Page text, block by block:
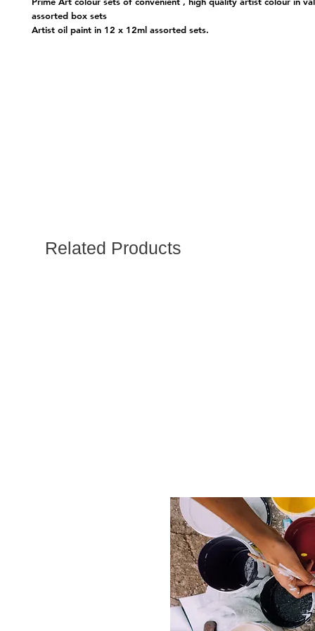
assorted box sets
Artist oil paint in 12 x 12ml assorted sets.
Related Products